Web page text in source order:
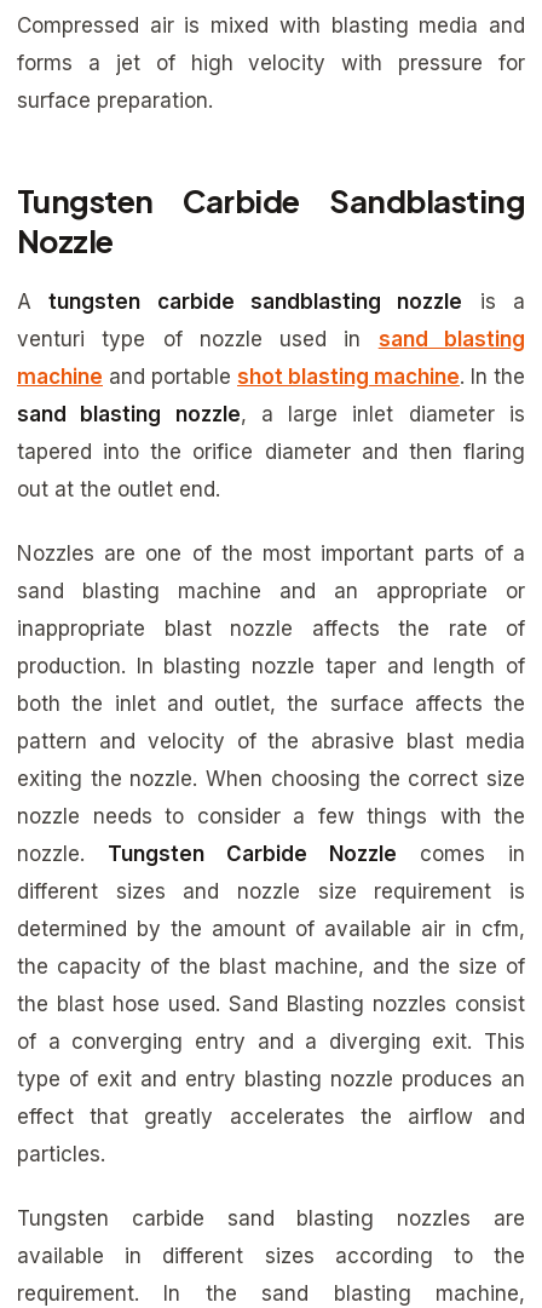
Compressed air is mixed with blasting media and
forms a jet of high velocity with pressure for
surface preparation.
Tungsten Carbide Sandblasting
Nozzle
Atungsten carbide sandblasting nozzle is a
venturi type of nozzle used in sand blasting
machine and portable shot blasting machine. In the
sand blasting nozzle, a large inlet diameter is
tapered into the orifice diameter and then flaring
out at the outlet end.
Nozzles are one of the most important parts of a
sand blasting machine and an appropriate or
inappropriate blast nozzle affects the rate of
production. In blasting nozzle taper and length of
both the inlet and outlet, the surface affects the
pattern and velocity of the abrasive blast media
exiting the nozzle. When choosing the correct size
nozzle needs to consider a few things with the
nozzle. Tungsten Carbide Nozzle comes in
different sizes and nozzle size requirement is
determined by the amount of available air in cfm,
the capacity of the blast machine, and the size of
the blast hose used. Sand Blasting nozzles consist
of a converging entry and a diverging exit. This
type of exit and entry blasting nozzle produces an
effect that greatly accelerates the airflow and
particles.
Tungsten carbide sand blasting nozzles are
available in different sizes according to the
requirement. In the sand blasting machine,